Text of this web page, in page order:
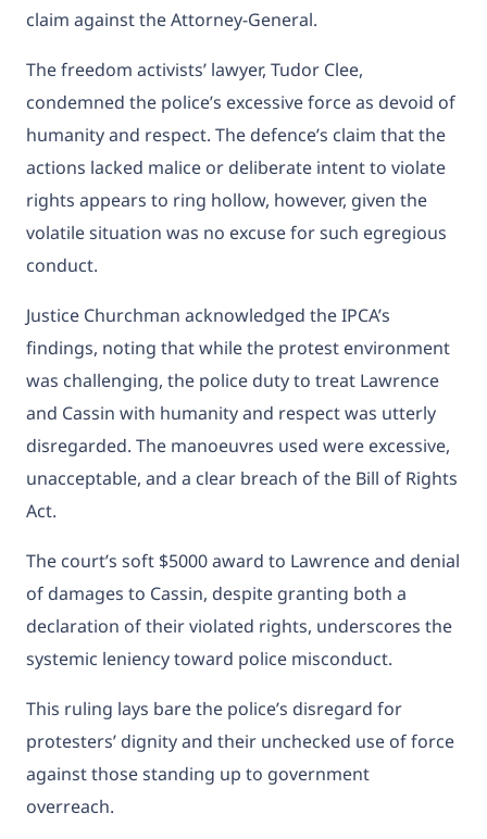
claim against the Attorney-General.
The freedom activists’ lawyer, Tudor Clee,
condemned the police’s excessive force as devoid of
humanity and respect. The defence’s claim that the
actions lacked malice or deliberate intent to violate
rights appears to ring hollow, however, given the
volatile situation was no excuse for such egregious
conduct.
Justice Churchman acknowledged the IPCA’s
findings, noting that while the protest environment
was challenging, the police duty to treat Lawrence
and Cassin with humanity and respect was utterly
disregarded. The manoeuvres used were excessive,
unacceptable, and a clear breach of the Bill of Rights
Act.
The court’s soft $5000 award to Lawrence and denial
of damages to Cassin, despite granting both a
declaration of their violated rights, underscores the
systemic leniency toward police misconduct.
This ruling lays bare the police’s disregard for
protesters’ dignity and their unchecked use of force
against those standing up to government
overreach.